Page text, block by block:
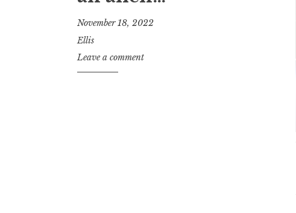
November 18, 2022
Ellis
Leave a comment